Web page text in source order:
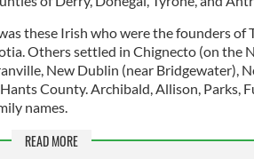
these Irish who were the founders of
Others settled in Chignecto (on the
New Dublin (near Bridgewater),
County. Archibald, Allison, Parks,
names.
READ MORE